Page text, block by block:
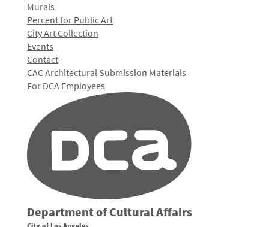
Murals
Percent for Public Art
City Art Collection
Events
Contact
CAC Architectural Submission Materials
For DCA Employees
Department of Cultural Affairs